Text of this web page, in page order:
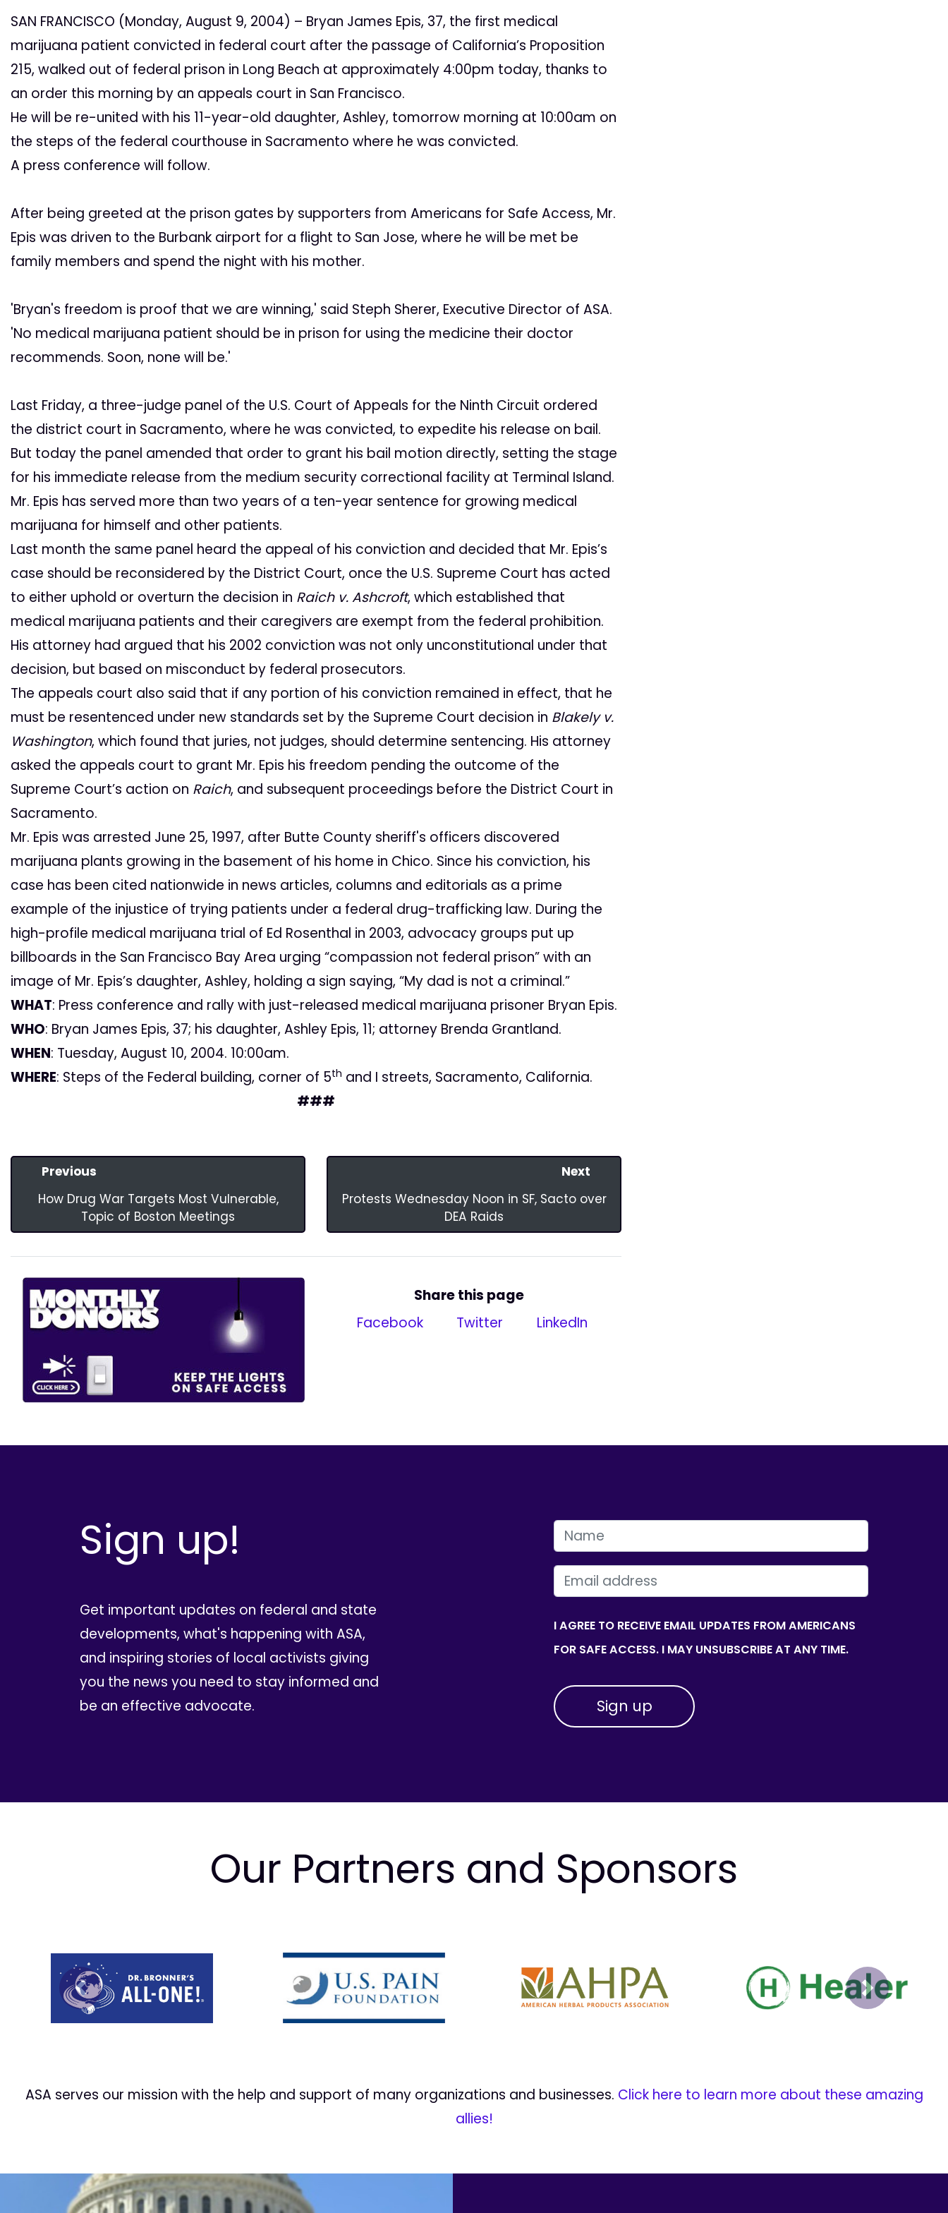
SAN FRANCISCO (Monday, August 9, 2004) – Bryan James Epis, 37, the first medical
marijuana patient convicted in federal court after the passage of California’s Proposition
215, walked out of federal prison in Long Beach at approximately 4:00pm today, thanks to
an order this morning by an appeals court in San Francisco.
He will be re-united with his 11-year-old daughter, Ashley, tomorrow morning at 10:00am on
the steps of the federal courthouse in Sacramento where he was convicted.
A press conference will follow.
After being greeted at the prison gates by supporters from Americans for Safe Access, Mr.
Epis was driven to the Burbank airport for a flight to San Jose, where he will be met be
family members and spend the night with his mother.
'Bryan's freedom is proof that we are winning,' said Steph Sherer, Executive Director of ASA.
'No medical marijuana patient should be in prison for using the medicine their doctor
recommends. Soon, none will be.'
Last Friday, a three-judge panel of the U.S. Court of Appeals for the Ninth Circuit ordered
the district court in Sacramento, where he was convicted, to expedite his release on bail.
But today the panel amended that order to grant his bail motion directly, setting the stage
for his immediate release from the medium security correctional facility at Terminal Island.
Mr. Epis has served more than two years of a ten-year sentence for growing medical
marijuana for himself and other patients.
Last month the same panel heard the appeal of his conviction and decided that Mr. Epis’s
case should be reconsidered by the District Court, once the U.S. Supreme Court has acted
to either uphold or overturn the decision in Raich v. Ashcroft, which established that
medical marijuana patients and their caregivers are exempt from the federal prohibition.
His attorney had argued that his 2002 conviction was not only unconstitutional under that
decision, but based on misconduct by federal prosecutors.
The appeals court also said that if any portion of his conviction remained in effect, that he
must be resentenced under new standards set by the Supreme Court decision in Blakely v.
Washington, which found that juries, not judges, should determine sentencing. His attorney
asked the appeals court to grant Mr. Epis his freedom pending the outcome of the
Supreme Court’s action on Raich, and subsequent proceedings before the District Court in
Sacramento.
Mr. Epis was arrested June 25, 1997, after Butte County sheriff's officers discovered
marijuana plants growing in the basement of his home in Chico. Since his conviction, his
case has been cited nationwide in news articles, columns and editorials as a prime
example of the injustice of trying patients under a federal drug-trafficking law. During the
high-profile medical marijuana trial of Ed Rosenthal in 2003, advocacy groups put up
billboards in the San Francisco Bay Area urging “compassion not federal prison” with an
image of Mr. Epis’s daughter, Ashley, holding a sign saying, “My dad is not a criminal.”
WHAT: Press conference and rally with just-released medical marijuana prisoner Bryan Epis.
WHO: Bryan James Epis, 37; his daughter, Ashley Epis, 11; attorney Brenda Grantland.
WHEN: Tuesday, August 10, 2004. 10:00am.
WHERE: Steps of the Federal building, corner of 5th and I streets, Sacramento, California.
###
Previous
How Drug War Targets Most Vulnerable,
Topic of Boston Meetings
Next
Protests Wednesday Noon in SF, Sacto over
DEA Raids
Share this page
Facebook
Twitter LinkedIn
Sign up!
Get important updates on federal and state
developments, what's happening with ASA,
and inspiring stories of local activists giving
you the news you need to stay informed and
be an effective advocate.
FIRST NAME
EMAIL
I AGREE TO RECEIVE EMAIL UPDATES FROM AMERICANS
FOR SAFE ACCESS. I MAY UNSUBSCRIBE AT ANY TIME.
Our Partners and Sponsors
Prev Next
ASA serves our mission with the help and support of many organizations and businesses. Click here to learn more about these amazing
allies!